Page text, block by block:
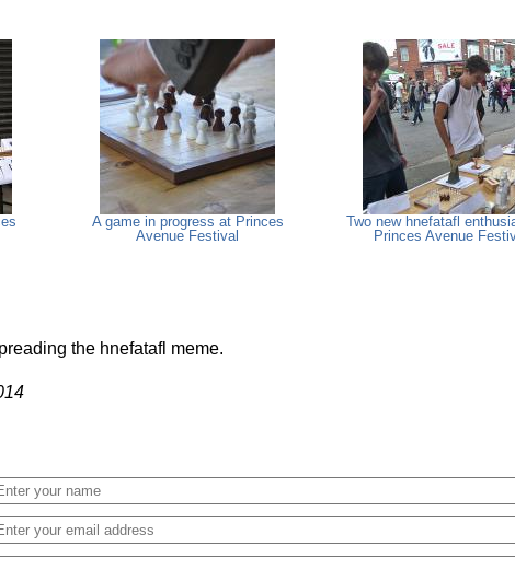
A game in progress at Princes
Avenue Festival
Two new hnefatafl
Princes Avenue
the hnefatafl meme.